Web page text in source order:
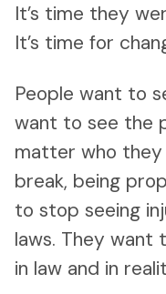
It’s time they
It’s time for
People want to
want to see the
matter who
break, being
to stop seeing
laws. They want
in law and in